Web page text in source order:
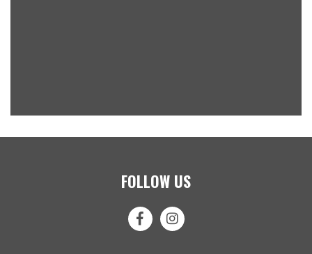
FOLLOW US